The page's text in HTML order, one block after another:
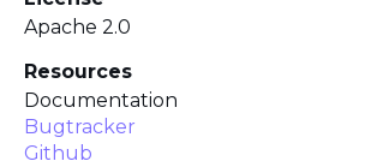
Apache 2.0
Resources
Documentation
Bugtracker
Github